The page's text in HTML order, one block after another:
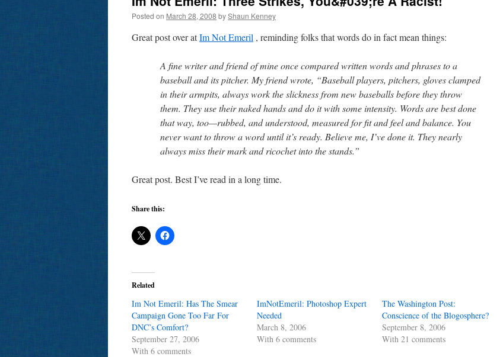
Posted on March 28, 2008 byShaun Kenney
Great post over atIm Not Emeril , reminding folks that words do in fact mean things:
A fine writer and friend of mine once compared written words and phrases to a
baseball and its pitcher. My friend wrote, “Baseball players, pitchers, gloves clamped
in their armpits, always work the slickness from new baseballs before they throw
them. They use their naked hands and do it with some intensity. Words are best done
that way, too—rubbed, and understood, measured for fit and feel and balance. You
never want to throw a word until it’s ready. Believe me, I’ve done it. They nearly
always miss their mark and ricochet into the stands.”
Great post. Best I’ve read in a long time.
Share this:
Related
Im Not Emeril: Has The Smear
Campaign Gone Too Far For
DNC’s Comfort?
September 27, 2006
With 6 comments
ImNotEmeril: Photoshop Expert
Needed
March 8, 2006
With 6 comments
The Washington Post:
Conscience of the Blogosphere?
September 8, 2006
With 21 comments